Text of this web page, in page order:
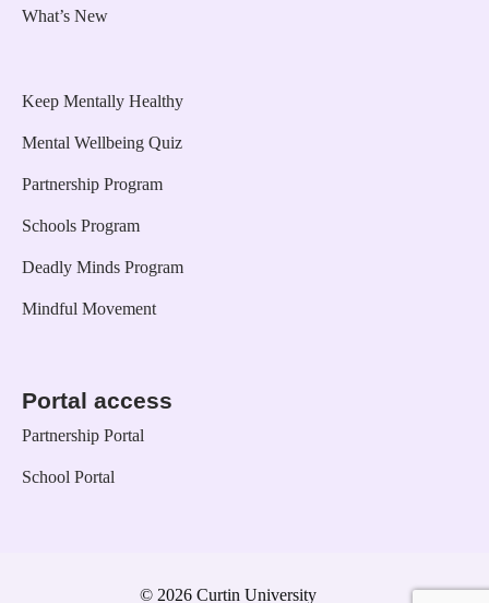
What’s New
Keep Mentally Healthy
Mental Wellbeing Quiz
Partnership Program
Schools Program
Deadly Minds Program
Mindful Movement
Portal access
Partnership Portal
School Portal
© 2026 Curtin University